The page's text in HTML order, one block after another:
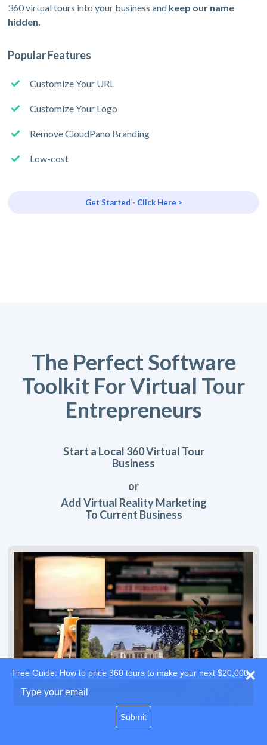
360 virtual tours into your business and keep our name
hidden.
Popular Features
Customize Your URL
Customize Your Logo
Remove CloudPano Branding
Low-cost
Get Started - Click Here >
The Perfect Software
Toolkit For Virtual Tour
Entrepreneurs
Start a Local 360 Virtual Tour
Business
or
Add Virtual Reality Marketing
To Current Business
Free Guide: How to price 360 tours to make your next $20,000
your
Submit